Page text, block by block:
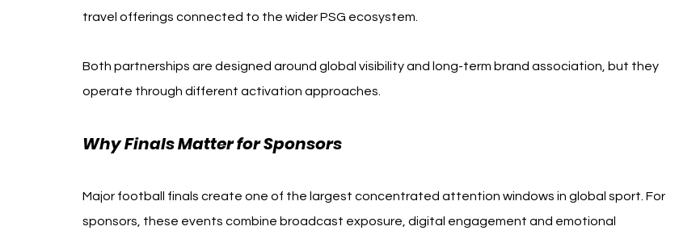
travel offerings connected to the wider PSG ecosystem.
Both partnerships are designed around global visibility and long-term brand association, but they
operate through different activation approaches.
Why Finals Matter for Sponsors
Major football finals create one of the largest concentrated attention windows in global sport. For
sponsors, these events combine broadcast exposure, digital engagement and emotional